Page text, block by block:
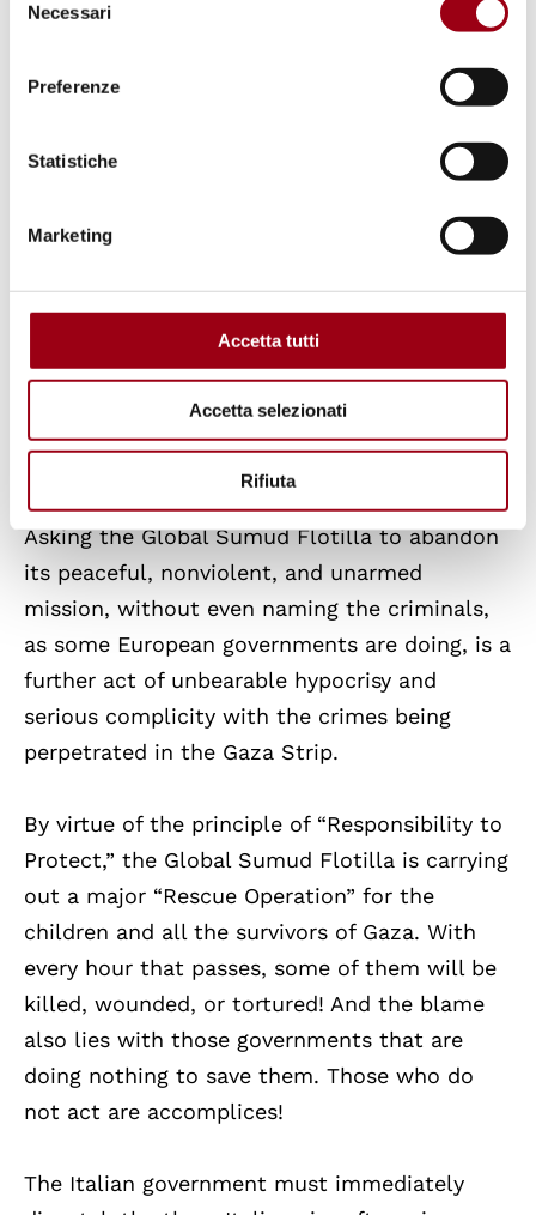
delNecessari
Preferenze
Statistiche
Marketing
Accetta tutti
Accetta selezionati
Rifiuta
Sarajevo in December 1992 to end one of the
bloodiest conflicts of the late 20th century, is
therefore necessary and legitimate under the
The Global Sumud Flotilla is doing what
European states should be doing under the
authority of the United Nations: saving the
Asking the Global Sumud Flotilla to abandon
its peaceful, nonviolent, and unarmed
mission, without even naming the criminals,
as some European governments are doing, is a
further act of unbearable hypocrisy and
serious complicity with the crimes being
perpetrated in the Gaza Strip.
By virtue of the principle of “Responsibility to
Protect,” the Global Sumud Flotilla is carrying
out a major “Rescue Operation” for the
children and all the survivors of Gaza. With
every hour that passes, some of them will be
killed, wounded, or tortured! And the blame
also lies with those governments that are
doing nothing to save them. Those who do
not act are accomplices!
The Italian government must immediately